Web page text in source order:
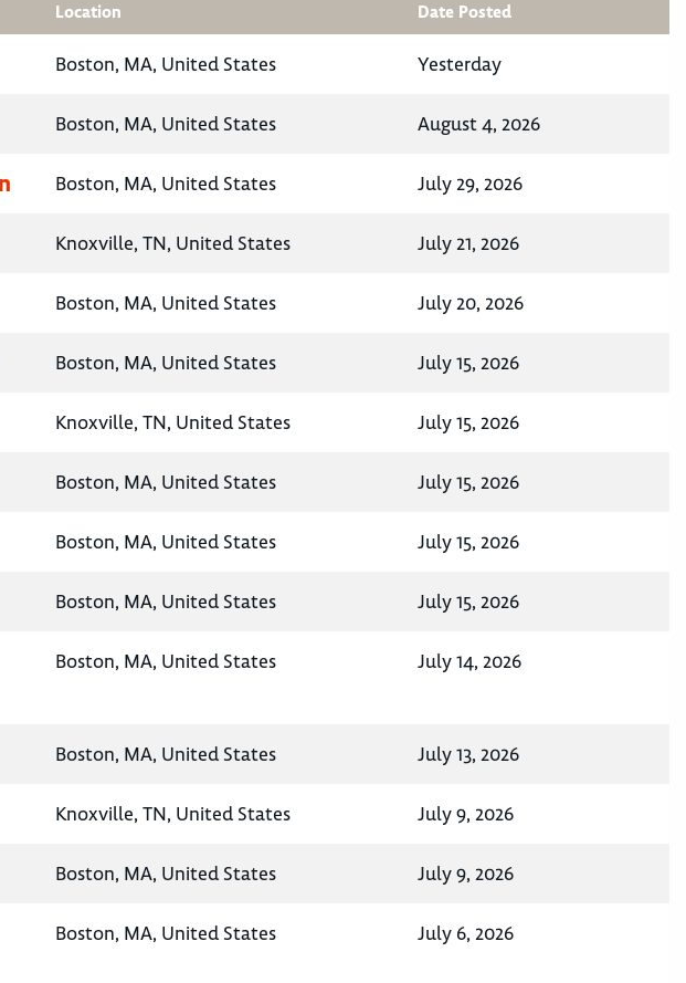
Location Date Posted
Boston, MA, United States Yesterday
Boston, MA, United States August 4, 2026
Boston, MA, United States July 29, 2026
Knoxville, TN, United States July 21, 2026
Boston, MA, United States July 20, 2026
Boston, MA, United States July 15, 2026
Knoxville, TN, United States July 15, 2026
Boston, MA, United States July 15, 2026
Boston, MA, United States July 15, 2026
Boston, MA, United States July 15, 2026
Boston, MA, United States July 14, 2026
Boston, MA, United States July 13, 2026
Knoxville, TN, United States July 9, 2026
Boston, MA, United States July 9, 2026
Boston, MA, United States July 6, 2026